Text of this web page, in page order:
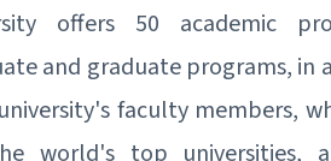
offers 50 academic
and graduate programs, in
faculty members,
world's top universities,